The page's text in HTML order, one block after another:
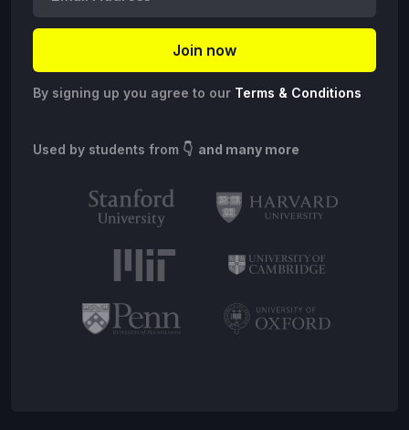
By signing up you agree to our Terms & Conditions
Used by students from 👇 and many more